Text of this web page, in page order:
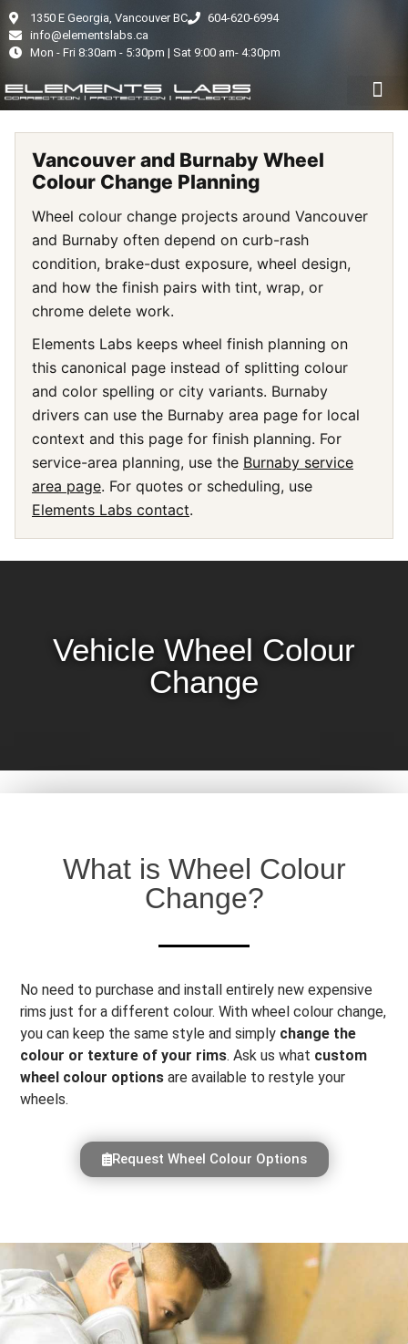
1350 E Georgia, Vancouver BC
604-620-6994
info@elementslabs.ca
Mon - Fri 8:30am - 5:30pm | Sat 9:00 am- 4:30pm
Vancouver and Burnaby Wheel
Colour Change Planning
Wheel colour change projects around Vancouver
and Burnaby often depend on curb-rash
condition, brake-dust exposure, wheel design,
and how the finish pairs with tint, wrap, or
chrome delete work.
Elements Labs keeps wheel finish planning on
this canonical page instead of splitting colour
and color spelling or city variants. Burnaby
drivers can use the Burnaby area page for local
context and this page for finish planning. For
service-area planning, use the Burnaby service
area page. For quotes or scheduling, use
Elements Labs contact.
Vehicle Wheel Colour
Change
What is Wheel Colour
Change?
No need to purchase and install entirely new expensive
rims just for a different colour. With wheel colour change,
you can keep the same style and simply change the
colour or texture of your rims. Ask us what custom
wheel colour options are available to restyle your
wheels.
Request Wheel Colour Options